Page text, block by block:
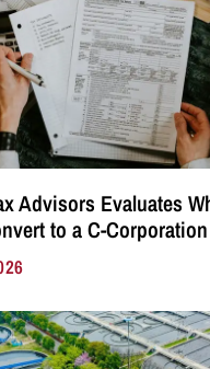
Advisors Evaluates
to a C-Corporation